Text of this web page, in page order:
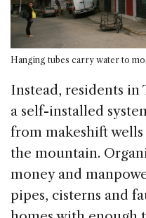
Hanging tubes carry water to
Instead, residents
a self-installed
from makeshift
the mountain.
money and
pipes, cisterns and